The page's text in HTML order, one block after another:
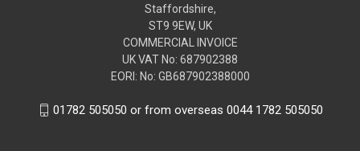
Staffordshire,
ST9 9EW, UK
COMMERCIAL INVOICE
UK VAT No: 687902388
EORI: No: GB687902388000
01782 505050 or from overseas 0044 1782 505050